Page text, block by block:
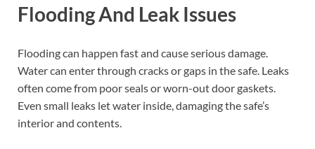
Flooding And Leak Issues
Flooding can happen fast and cause serious damage.
Water can enter through cracks or gaps in the safe. Leaks
often come from poor seals or worn-out door gaskets.
Even small leaks let water inside, damaging the safe’s
interior and contents.